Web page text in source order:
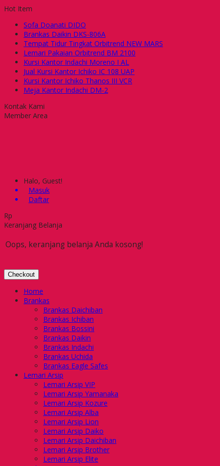
Hot Item
Sofa Doanati DIDO
Brankas Daikin DKS-806A
Tempat Tidur Tingkat Orbitrend NEW MARS
Lemari Pakaian Orbitrend BM 2100
Kursi Kantor Indachi Moreno I AL
Jual Kursi Kantor Ichiko IC 108 UAP
Kursi Kantor Ichiko Thanos III VCR
Meja Kantor Indachi DM-2
Kontak Kami
Member Area
Halo, Guest!
Masuk
Daftar
Rp
Keranjang Belanja
Oops, keranjang belanja Anda kosong!
Checkout
Home
Brankas
Brankas Daichiban
Brankas Ichiban
Brankas Bossini
Brankas Daikin
Brankas Indachi
Brankas Uchida
Brankas Eagle Safes
Lemari Arsip
Lemari Arsip VIP
Lemari Arsip Yamanaka
Lemari Arsip Kozure
Lemari Arsip Alba
Lemari Arsip Lion
Lemari Arsip Daiko
Lemari Arsip Daichiban
Lemari Arsip Brother
Lemari Arsip Elite